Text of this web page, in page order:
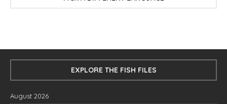
EXPLORE THE FISH FILES
August 2026